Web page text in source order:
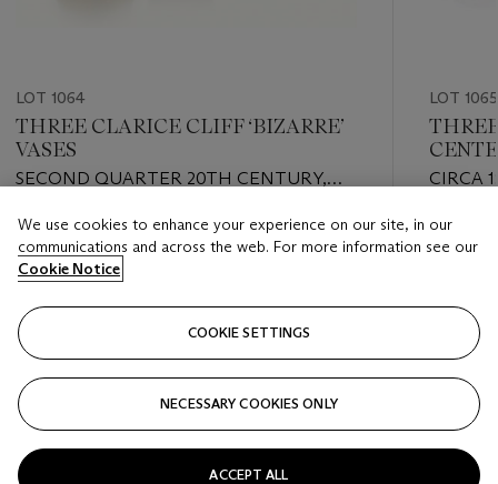
LOT 1064
THREE CLARICE CLIFF ‘BIZARRE’
VASES
SECOND QUARTER 20TH CENTURY,
SCRIPT AND IMPRESSED MARKS
Estimate
USD 800 - USD 1,200
LOT 1065
CIRCA
MARKS
Estimate
USD
We use cookies to enhance your experience on our site, in our
communications and across the web. For more information see our
Cookie Notice
COOKIE SETTINGS
NECESSARY COOKIES ONLY
ACCEPT ALL